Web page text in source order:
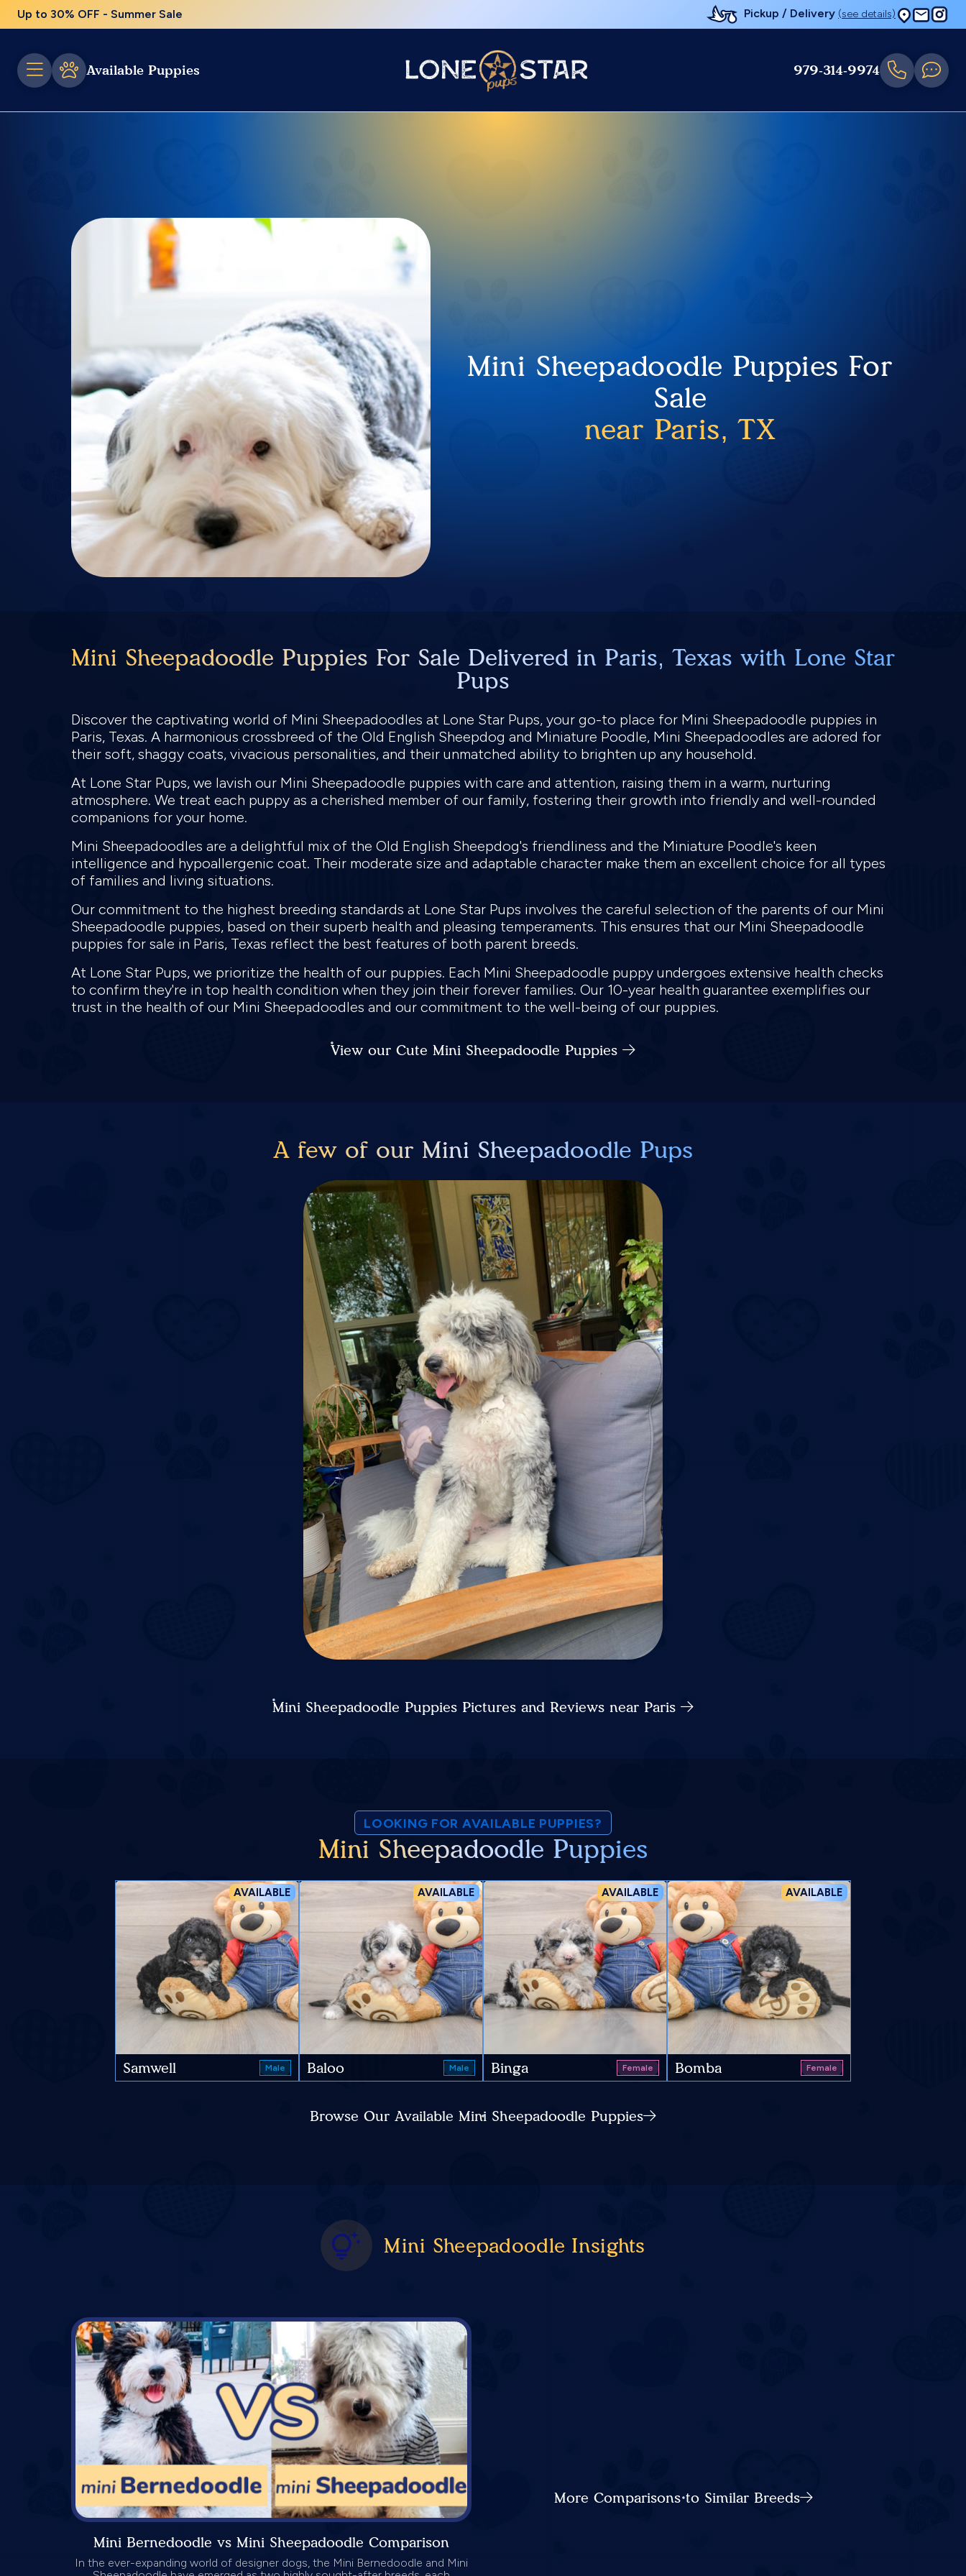
Up to 30% OFF - Summer Sale Pickup / Delivery (see details)
Available Puppies 979-314-9974
Mini Sheepadoodle Puppies For
Sale
near Paris, TX
Mini Sheepadoodle Puppies For Sale Delivered in Paris, Texas with Lone Star
Pups
Discover the captivating world of Mini Sheepadoodles at Lone Star Pups, your go-to place for Mini Sheepadoodle puppies in
Paris, Texas. A harmonious crossbreed of the Old English Sheepdog and Miniature Poodle, Mini Sheepadoodles are adored for
their soft, shaggy coats, vivacious personalities, and their unmatched ability to brighten up any household.
At Lone Star Pups, we lavish our Mini Sheepadoodle puppies with care and attention, raising them in a warm, nurturing
atmosphere. We treat each puppy as a cherished member of our family, fostering their growth into friendly and well-rounded
companions for your home.
Mini Sheepadoodles are a delightful mix of the Old English Sheepdog's friendliness and the Miniature Poodle's keen
intelligence and hypoallergenic coat. Their moderate size and adaptable character make them an excellent choice for all types
of families and living situations.
Our commitment to the highest breeding standards at Lone Star Pups involves the careful selection of the parents of our Mini
Sheepadoodle puppies, based on their superb health and pleasing temperaments. This ensures that our Mini Sheepadoodle
puppies for sale in Paris, Texas reflect the best features of both parent breeds.
At Lone Star Pups, we prioritize the health of our puppies. Each Mini Sheepadoodle puppy undergoes extensive health checks
to confirm they're in top health condition when they join their forever families. Our 10-year health guarantee exemplifies our
trust in the health of our Mini Sheepadoodles and our commitment to the well-being of our puppies.
View our Cute Mini Sheepadoodle Puppies
A few of our Mini Sheepadoodle Pups
Mini Sheepadoodle Puppies Pictures and Reviews near Paris
LOOKING FOR AVAILABLE PUPPIES?
Mini Sheepadoodle Puppies
AVAILABLE
Samwell Male
AVAILABLE
Baloo Male
AVAILABLE
Binga Female
AVAILABLE
Bomba Female
Browse Our Available Mini Sheepadoodle Puppies
Mini Sheepadoodle Insights
Mini Bernedoodle vs Mini Sheepadoodle Comparison
In the ever-expanding world of designer dogs, the Mini Bernedoodle and Mini
More Comparisons to Similar Breeds